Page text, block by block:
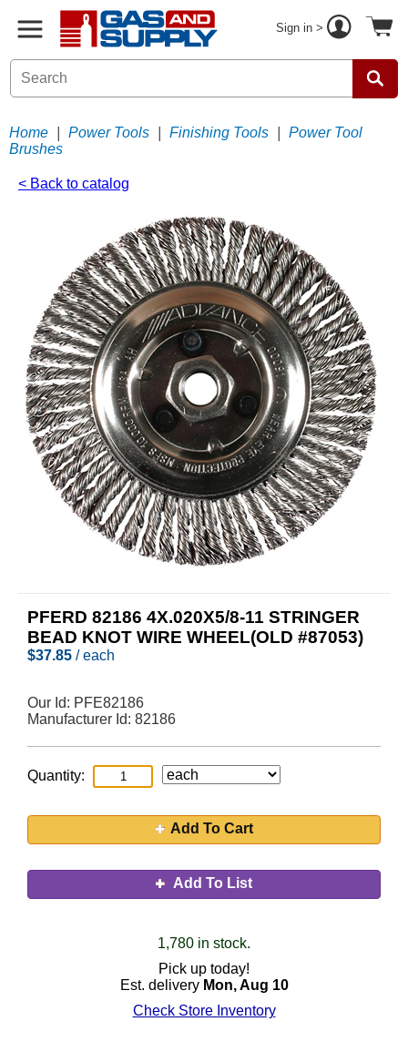
Sign in >
Home Power Tools Finishing Tools
Power Tool
Brushes
< Back to catalog
PFERD 82186 4X.020X5/8-11 STRINGER
BEAD KNOT WIRE WHEEL(OLD #87053)
$37.85 / each
Our Id: PFE82186
Manufacturer Id: 82186
Quantity:
Add To Cart
Add To List
1,780 in stock.
Pick up today!
Est. delivery Mon, Aug 10
Check Store Inventory